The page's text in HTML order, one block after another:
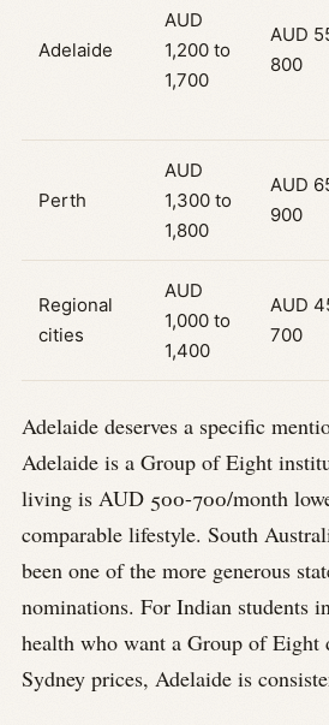
Adelaide
AUD
1,200 to
1,700
AUD
800
Perth
AUD
1,300 to
1,800
AUD
900
Regional
cities
AUD
1,000 to
1,400
AUD
700
Adelaide deserves a specific
Adelaide is a Group of Eight
living is AUD 500-700/month
comparable lifestyle. South
been one of the more generous
nominations. For Indian students
health who want a Group of Eight
Sydney prices, Adelaide is